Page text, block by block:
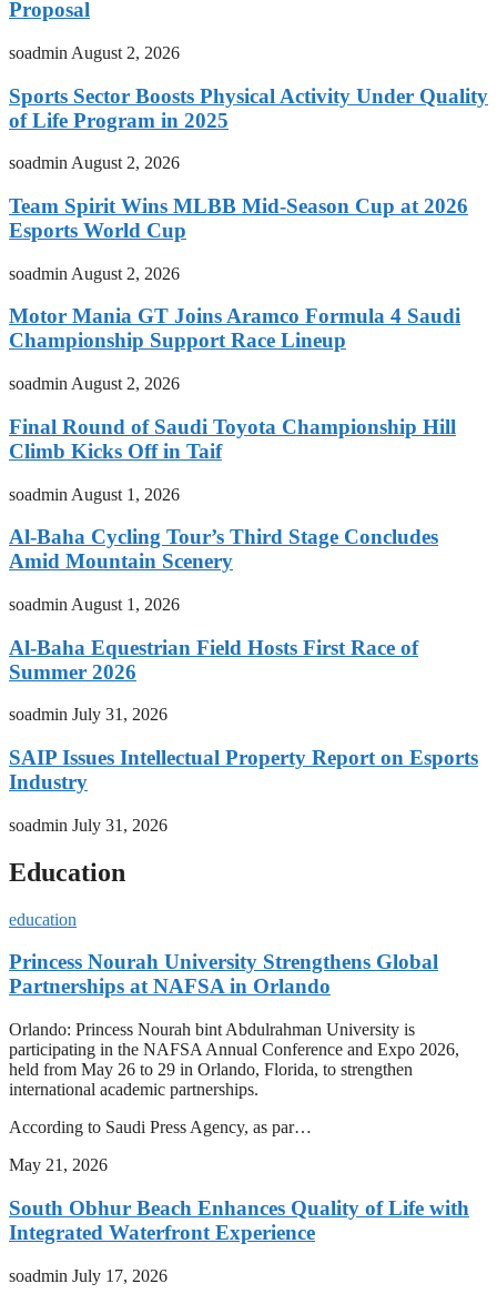
Proposal
soadmin August 2, 2026
Sports Sector Boosts Physical Activity Under Quality
of Life Program in 2025
soadmin August 2, 2026
Team Spirit Wins MLBB Mid-Season Cup at 2026
Esports World Cup
soadmin August 2, 2026
Motor Mania GT Joins Aramco Formula 4 Saudi
Championship Support Race Lineup
soadmin August 2, 2026
Final Round of Saudi Toyota Championship Hill
Climb Kicks Off in Taif
soadmin August 1, 2026
Al-Baha Cycling Tour’s Third Stage Concludes
Amid Mountain Scenery
soadmin August 1, 2026
Al-Baha Equestrian Field Hosts First Race of
Summer 2026
soadmin July 31, 2026
SAIP Issues Intellectual Property Report on Esports
Industry
soadmin July 31, 2026
Education
education
Princess Nourah University Strengthens Global
Partnerships at NAFSA in Orlando
Orlando: Princess Nourah bint Abdulrahman University is
participating in the NAFSA Annual Conference and Expo 2026,
held from May 26 to 29 in Orlando, Florida, to strengthen
international academic partnerships.
According to Saudi Press Agency, as par…
May 21, 2026
South Obhur Beach Enhances Quality of Life with
Integrated Waterfront Experience
soadmin July 17, 2026